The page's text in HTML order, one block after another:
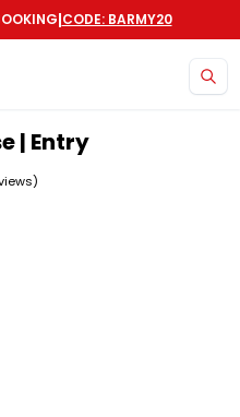
|CODE: BARMY20
| Entry